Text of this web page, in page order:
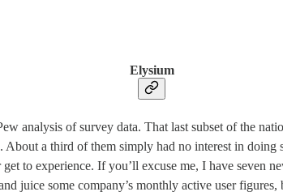
Elysium
analysis of survey data. That last subset of the
a third of them simply had no interest in
to experience. If you’ll excuse me, I have
juice some company’s monthly active user